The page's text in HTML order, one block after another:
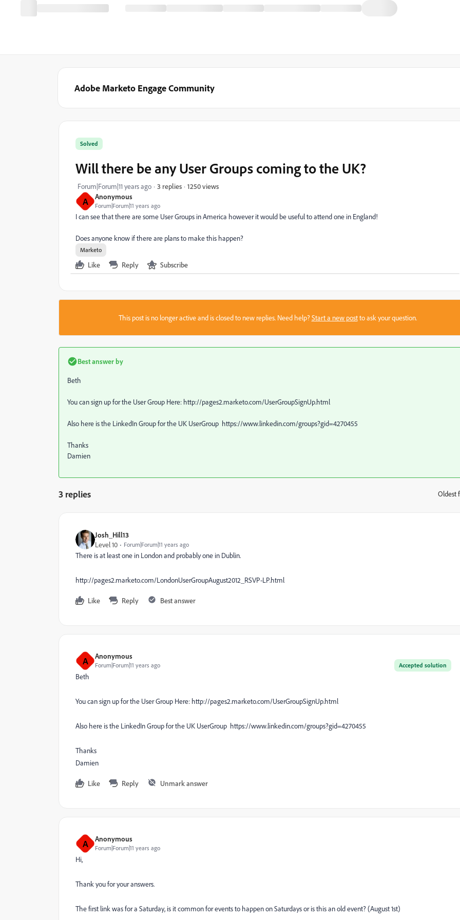
Adobe Marketo Engage Community
A Anonymous
Forum|Forum|11 years ago
Solved
Will there be any User Groups coming to the UK?
Forum|Forum|11 years ago 3 replies 1250 views
I can see that there are some User Groups in America however it would be useful to attend one in England!
Does anyone know if there are plans to make this happen?
Marketo
Like Reply Subscribe
This post is no longer active and is closed to new replies. Need help?Start a new postto ask your question.
Best answer by
Beth
You can sign up for the User Group Here: http://pages2.marketo.com/UserGroupSignUp.html
Also here is the LinkedIn Group for the UK UserGroup https://www.linkedin.com/groups?gid=4270455
Thanks
Damien
3 replies Oldest
Josh_Hill13
Level 10
Forum|Forum|11 years ago
There is at least one in London and probably one in Dublin.
http://pages2.marketo.com/LondonUserGroupAugust2012_RSVP-LP.html
Like Reply Best answer
A Anonymous
Accepted solution
Forum|Forum|11 years ago
Beth
You can sign up for the User Group Here: http://pages2.marketo.com/UserGroupSignUp.html
Also here is the LinkedIn Group for the UK UserGroup https://www.linkedin.com/groups?gid=4270455
Thanks
Damien
Like Reply Unmark answer
A Anonymous
Forum|Forum|11 years ago
Hi,
Thank you for your answers.
The first link was for a Saturday, is it common for events to happen on Saturdays or is this an old event? (August 1st)